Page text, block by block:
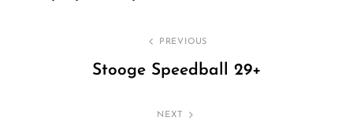
navigation
PREVIOUS
Stooge Speedball 29+
NEXT